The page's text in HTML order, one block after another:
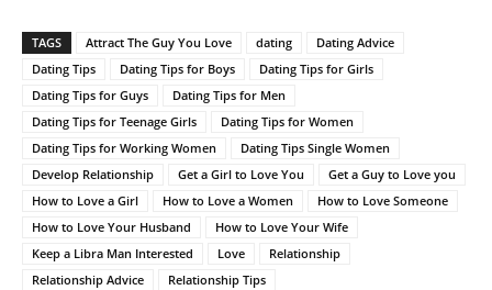
TAGS Attract The Guy You Love dating
Dating Advice
Dating Tips
Dating Tips for Boys
Dating Tips for Girls
Dating Tips for Guys
Dating Tips for Men
Dating Tips for Teenage Girls
Dating Tips for Women
Dating Tips for Working Women
Dating Tips Single Women
Develop Relationship
Get a Girl to Love You
Get a Guy to Love you
How to Love a Girl
How to Love a Women
How to Love Someone
How to Love Your Husband
How to Love Your Wife
Keep a Libra Man Interested
Love
Relationship
Relationship Advice
Relationship Tips